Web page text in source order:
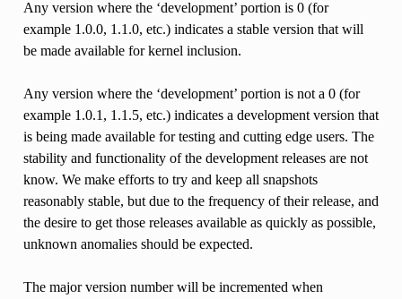
Any version where the ‘development’ portion is 0 (for
example 1.0.0, 1.1.0, etc.) indicates a stable version that will
be made available for kernel inclusion.
Any version where the ‘development’ portion is not a 0 (for
example 1.0.1, 1.1.5, etc.) indicates a development version that
is being made available for testing and cutting edge users. The
stability and functionality of the development releases are not
know. We make efforts to try and keep all snapshots
reasonably stable, but due to the frequency of their release, and
the desire to get those releases available as quickly as possible,
unknown anomalies should be expected.
The major version number will be incremented when